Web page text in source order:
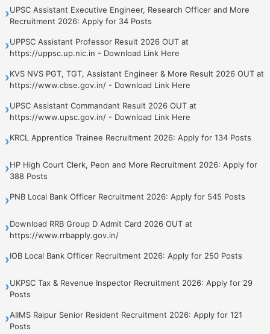
›UPSC Assistant Executive Engineer, Research Officer and More
Recruitment 2026: Apply for 34 Posts
›UPPSC Assistant Professor Result 2026 OUT at
https://uppsc.up.nic.in - Download Link Here
›KVS NVS PGT, TGT, Assistant Engineer & More Result 2026 OUT at
https://www.cbse.gov.in/ - Download Link Here
›UPSC Assistant Commandant Result 2026 OUT at
https://www.upsc.gov.in/ - Download Link Here
›KRCL Apprentice Trainee Recruitment 2026: Apply for 134 Posts
›HP High Court Clerk, Peon and More Recruitment 2026: Apply for
388 Posts
›PNB Local Bank Officer Recruitment 2026: Apply for 545 Posts
›Download RRB Group D Admit Card 2026 OUT at
https://www.rrbapply.gov.in/
›IOB Local Bank Officer Recruitment 2026: Apply for 250 Posts
›UKPSC Tax & Revenue Inspector Recruitment 2026: Apply for 29
Posts
›AIIMS Raipur Senior Resident Recruitment 2026: Apply for 121
Posts